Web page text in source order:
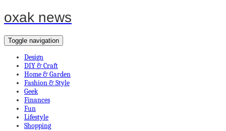
oxak news
Toggle navigation
Design
DIY & Craft
Home & Garden
Fashion & Style
Geek
Finances
Fun
Lifestyle
Shopping